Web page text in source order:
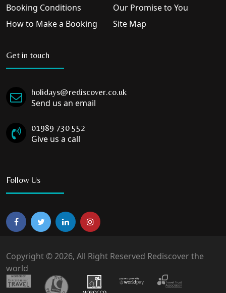
Booking Conditions
How to Make a Booking
Our Promise to You
Site Map
Get in touch
holidays@rediscover.co.uk
Send us an email
01989 730 552
Give us a call
Follow Us
Copyright © 2026, All Right Reserved Rediscover the
world